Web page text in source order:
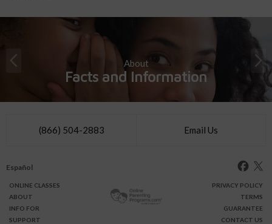
About
Facts and Information
(866) 504-2883 Email Us
Español
ONLINE CLASSES
ABOUT
INFO FOR
SUPPORT
PRIVACY POLICY
TERMS
GUARANTEE
CONTACT US